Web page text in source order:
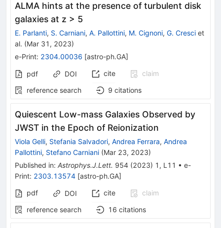
ALMA hints at the presence of turbulent disk
galaxies at z > 5
E. Parlanti, S. Carniani, A. Pallottini, M. Cignoni, G. Cresci et
al. (Mar 31, 2023)
e-Print: 2304.00036 [astro-ph.GA]
pdf DOI cite
claim
reference search
9 citations
Quiescent Low-mass Galaxies Observed by
JWST in the Epoch of Reionization
Viola Gelli, Stefania Salvadori, Andrea Ferrara, Andrea
Pallottini, Stefano Carniani (Mar 23, 2023)
Published in: Astrophys.J.Lett. 954 (2023) 1 , L11 • e-
Print: 2303.13574 [astro-ph.GA]
pdf
DOI cite
claim
reference search
16 citations